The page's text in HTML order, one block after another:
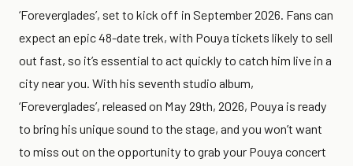
‘Foreverglades’, set to kick off in September 2026. Fans can
expect an epic 48-date trek, with Pouya tickets likely to sell
out fast, so it’s essential to act quickly to catch him live in a
city near you. With his seventh studio album,
‘Foreverglades’, released on May 29th, 2026, Pouya is ready
to bring his unique sound to the stage, and you won’t want
to miss out on the opportunity to grab your Pouya concert